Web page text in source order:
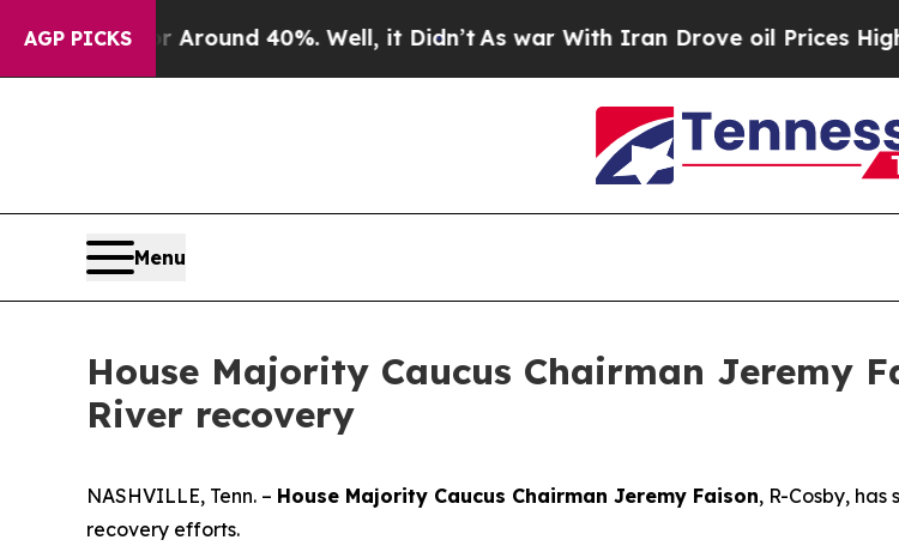
AGP PICKS
a Floor Around 40%. Well, it Didn’tAs war With Iran Drove oil Prices Higher,
Menu
House Majority Caucus Chairman Jeremy
River recovery
NASHVILLE, Tenn. – House Majority Caucus Chairman Jeremy Faison, R-Cosby,
recovery efforts.